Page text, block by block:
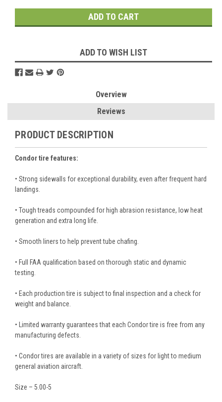
ADD TO WISH LIST
Overview
Reviews
PRODUCT DESCRIPTION
Condor tire features:
• Strong sidewalls for exceptional durability, even after frequent hard
landings.
• Tough treads compounded for high abrasion resistance, low heat
generation and extra long life.
• Smooth liners to help prevent tube chafing.
• Full FAA qualification based on thorough static and dynamic
testing.
• Each production tire is subject to final inspection and a check for
weight and balance.
• Limited warranty guarantees that each Condor tire is free from any
manufacturing defects.
• Condor tires are available in a variety of sizes for light to medium
general aviation aircraft.
Size – 5.00-5